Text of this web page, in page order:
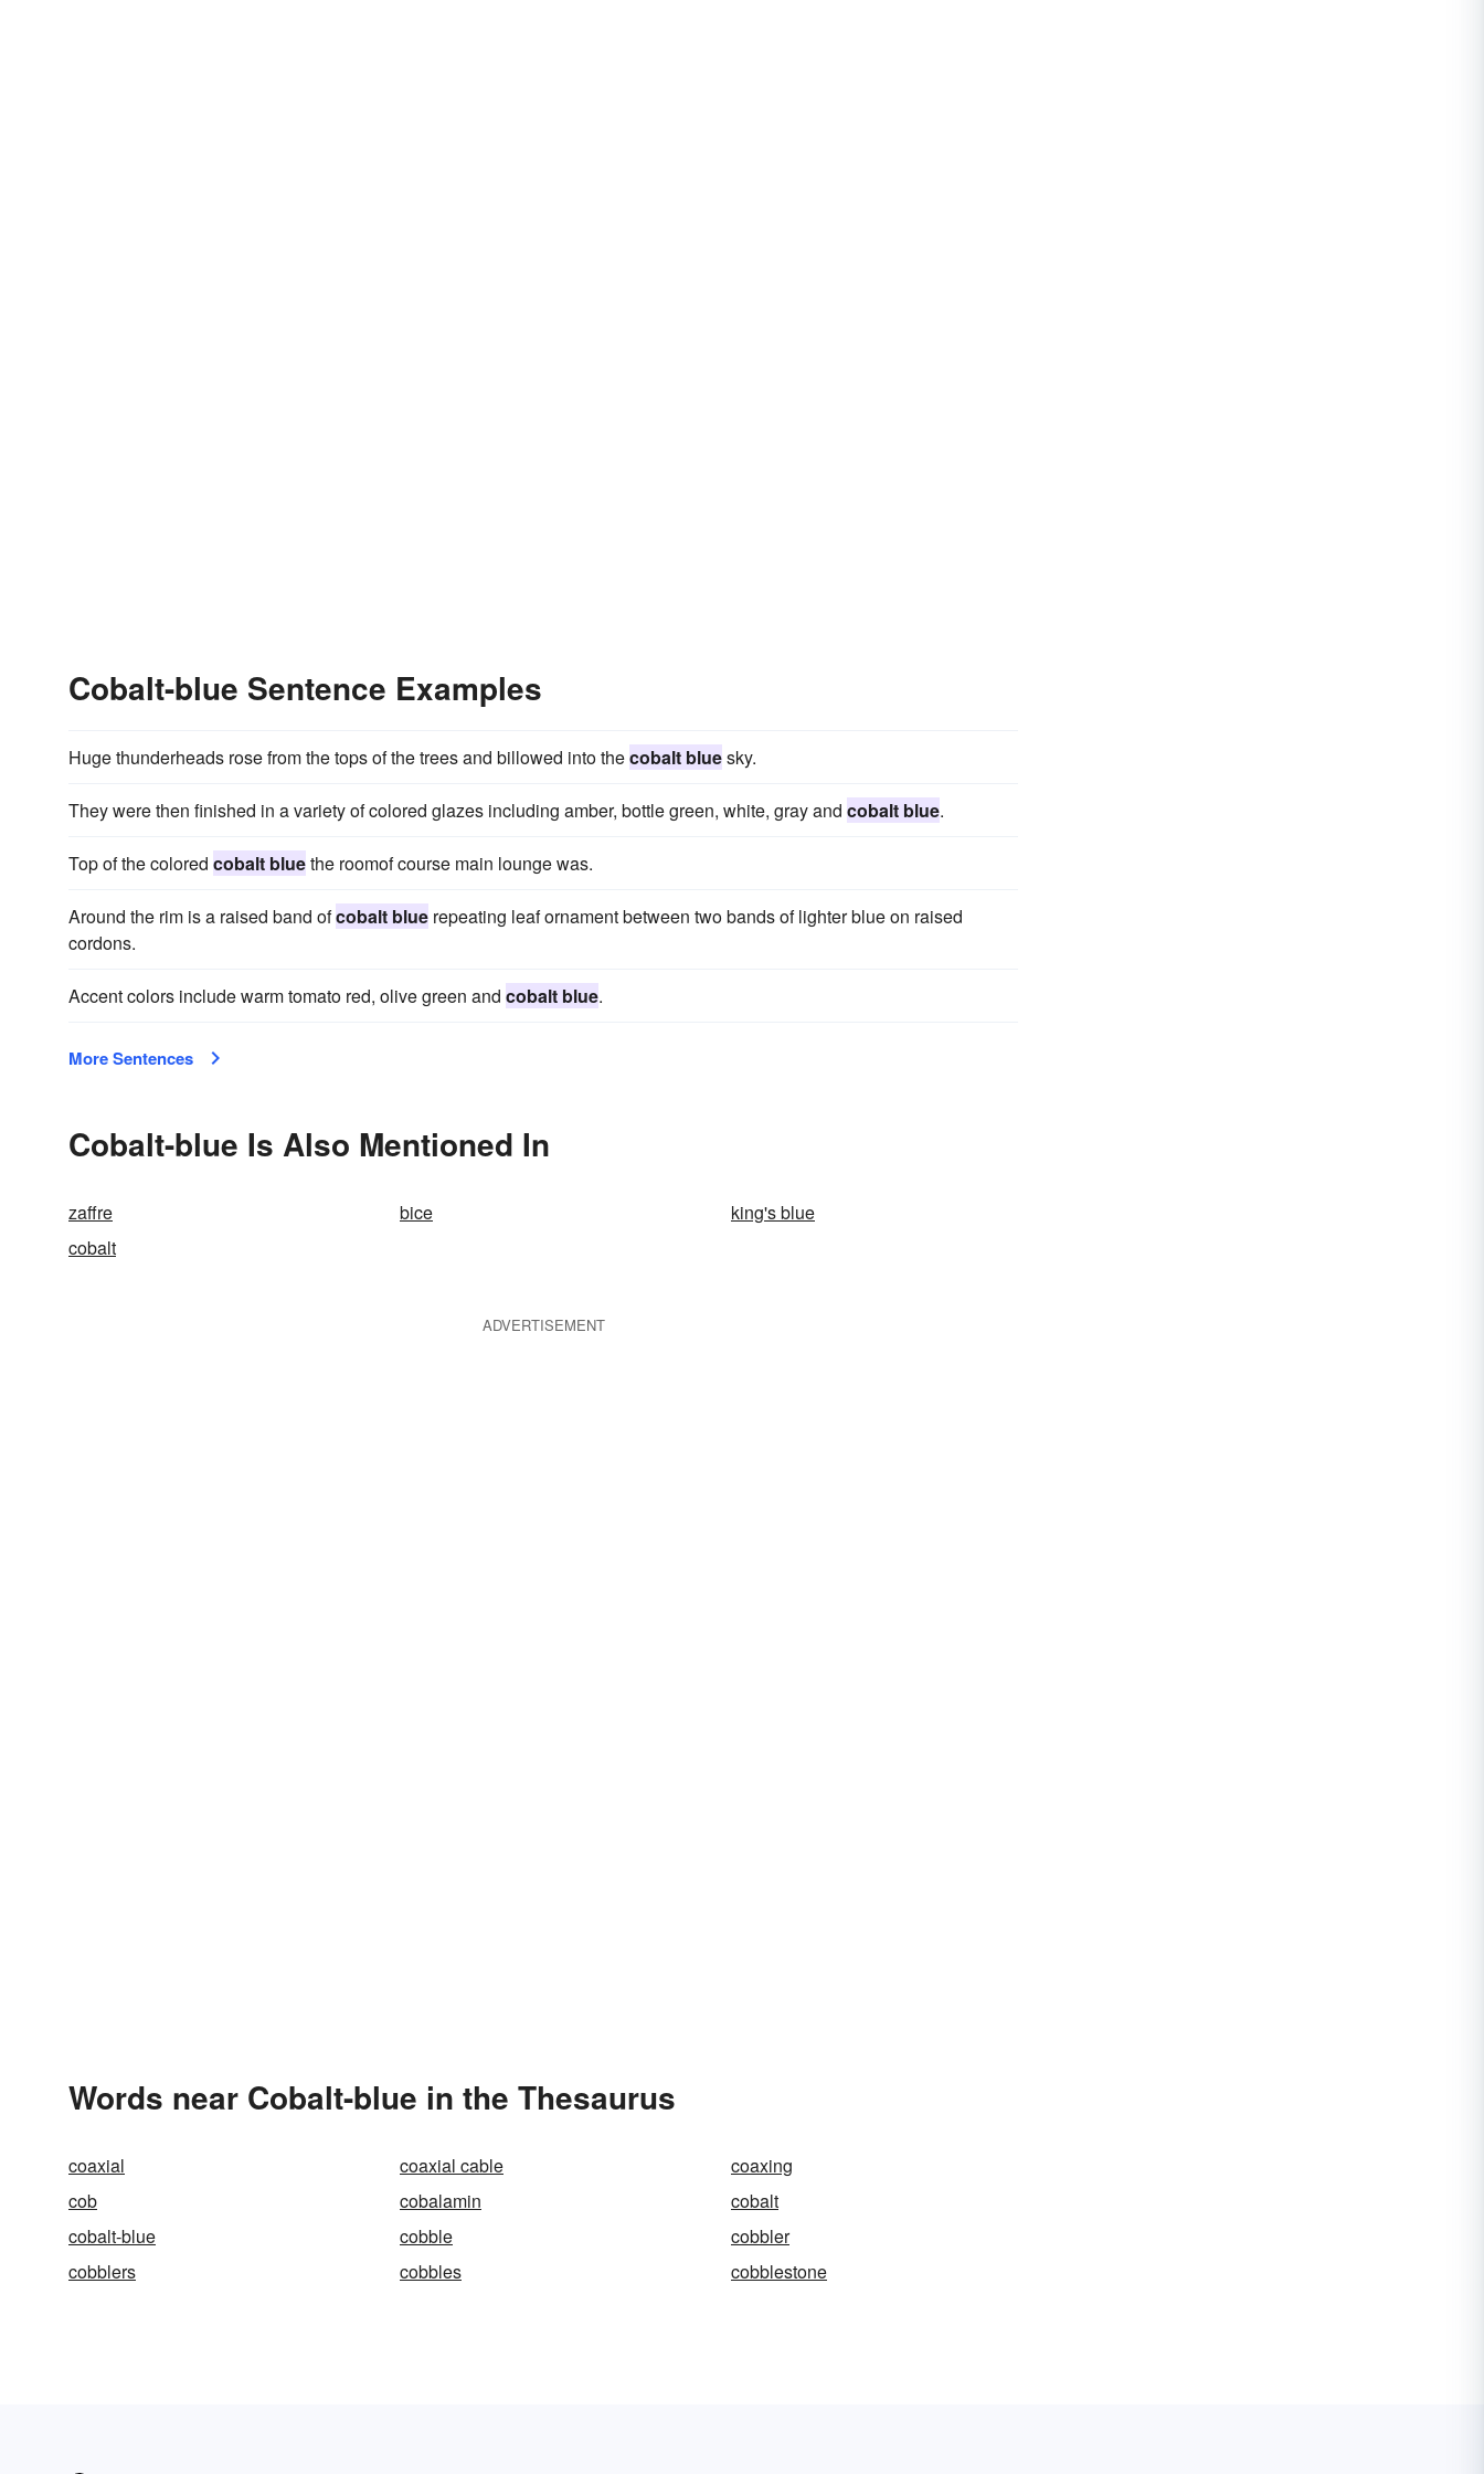
Cobalt-blue Sentence Examples
Huge thunderheads rose from the tops of the trees and billowed into thecobalt bluesky.
They were then finished in a variety of colored glazes including amber, bottle green, white, gray and cobalt blue.
Top of the colored cobalt bluethe roomof course main lounge was.
Around the rim is a raised band ofcobalt blue repeating leaf ornament between two bands of lighter blue on raised
cordons.
Accent colors include warm tomato red, olive green and cobalt blue.
More Sentences
Cobalt-blue Is Also Mentioned In
zaffre bice
king's blue
cobalt
ADVERTISEMENT
Words near Cobalt-blue in the Thesaurus
coaxial coaxial cable
coaxing
cob
cobalamin
cobalt
cobalt-blue
cobble
cobbler
cobblers
cobbles cobblestone